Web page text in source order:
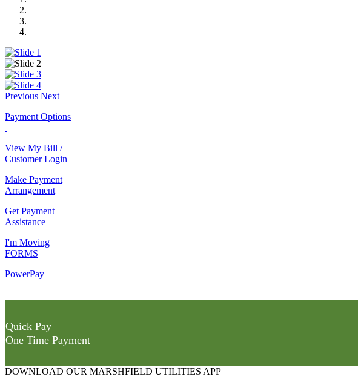
Previous Next
Payment Options
View My Bill /
Customer Login
Make Payment
Arrangement
Get Payment
Assistance
I'm Moving
FORMS
PowerPay
Quick Pay
One Time Payment
DOWNLOAD OUR MARSHFIELD UTILITIES APP